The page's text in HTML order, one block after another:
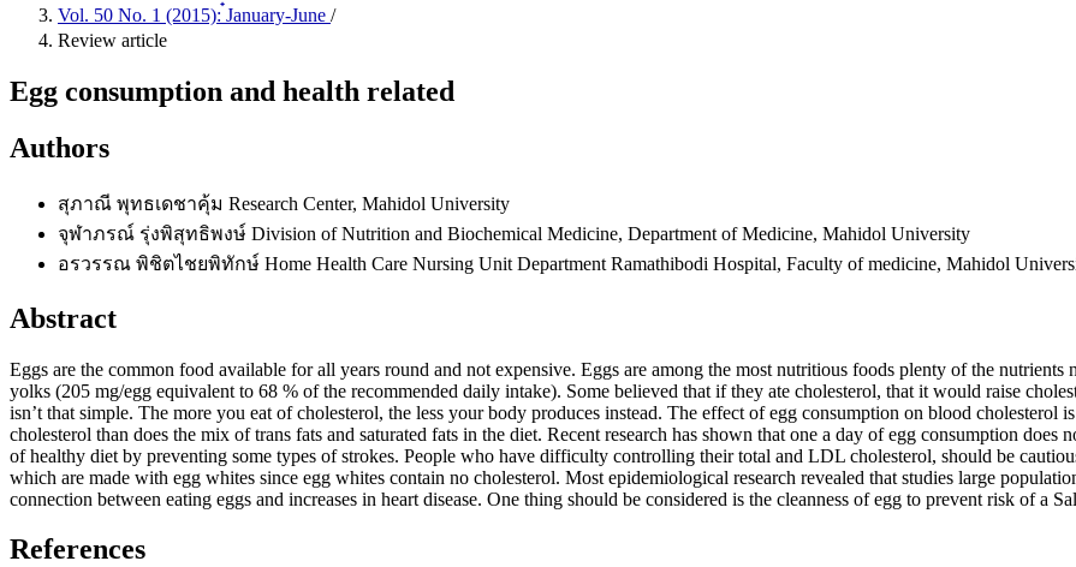
Vol. 50 No. 1 (2015): ๋January-June /
Review article
Egg consumption and health related
Authors
สุภาณี พุทธเดชาคุ้ม Research Center, Mahidol University
จุฬาภรณ์ รุ่งพิสุทธิพงษ์ Division of Nutrition and Biochemical Medicine, Department of Medicine, Mahidol University
อรวรรณ พิชิตไชยพิทักษ์ Home Health Care Nursing Unit Department Ramathibodi Hospital, Faculty of medicine, Mahidol
Abstract
Eggs are the common food available for all years round and not expensive. Eggs are among the most nutritious foods plenty of the
yolks (205 mg/egg equivalent to 68 % of the recommended daily intake). Some believed that if they ate cholesterol, that it would raise
isn’t that simple. The more you eat of cholesterol, the less your body produces instead. The effect of egg consumption on blood
cholesterol than does the mix of trans fats and saturated fats in the diet. Recent research has shown that one a day of egg consumption does
of healthy diet by preventing some types of strokes. People who have difficulty controlling their total and LDL cholesterol, should be
which are made with egg whites since egg whites contain no cholesterol. Most epidemiological research revealed that studies large
connection between eating eggs and increases in heart disease. One thing should be considered is the cleanness of egg to prevent risk of a
References